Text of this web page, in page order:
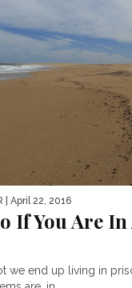
| April 22, 2016
If You Are In
we end up living in